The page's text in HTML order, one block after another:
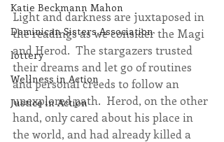
Katie Beckmann Mahon
Dominican Sisters Association
lottery
Wellness in Action
Justice in Action
Light and darkness are juxtaposed in
the readings as we consider the Magi
and Herod.  The stargazers trusted
their dreams and let go of routines
and personal creeds to follow an
unexplored path.  Herod, on the other
hand, only cared about his place in
the world, and had already killed a